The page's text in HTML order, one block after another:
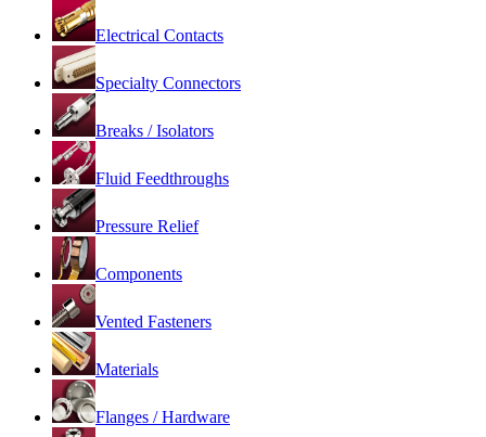
Electrical Contacts
Specialty Connectors
Breaks / Isolators
Fluid Feedthroughs
Pressure Relief
Components
Vented Fasteners
Materials
Flanges / Hardware